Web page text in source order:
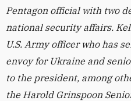
Pentagon official with two
national security affairs.
U.S. Army officer who has
envoy for Ukraine and
to the president, among
the Harold Grinspoon